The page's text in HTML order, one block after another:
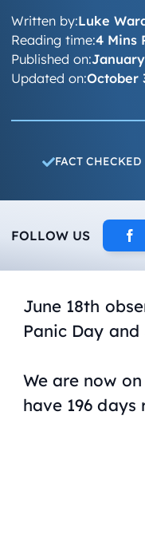
Written by:Luke
Published on:
Updated on:October
Reading time:4 Mins
FACT CHECKED
FOLLOW US
June 18th
Panic Day and
We are now
have 196 days